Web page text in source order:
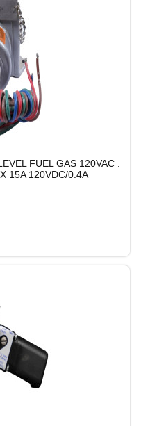
FUEL GAS 120VAC .
15A 120VDC/0.4A